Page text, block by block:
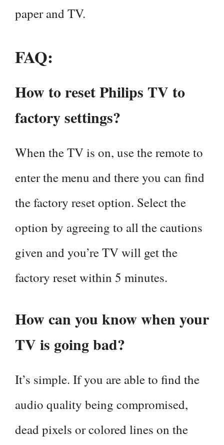
paper and TV.
FAQ:
How to reset Philips TV to
factory settings?
When the TV is on, use the remote to
enter the menu and there you can find
the factory reset option. Select the
option by agreeing to all the cautions
given and you’re TV will get the
factory reset within 5 minutes.
How can you know when your
TV is going bad?
It’s simple. If you are able to find the
audio quality being compromised,
dead pixels or colored lines on the